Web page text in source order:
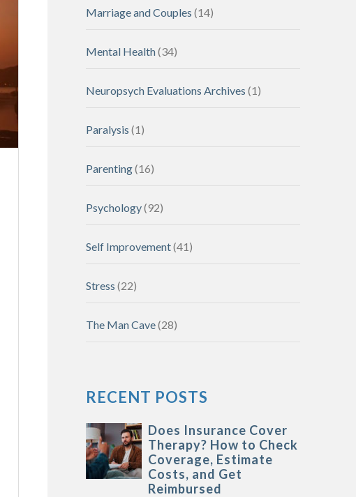
Marriage and Couples (14)
Mental Health(34)
Neuropsych Evaluations Archives (1)
Paralysis (1)
Parenting(16)
Psychology(92)
Self Improvement(41)
Stress (22)
The Man Cave(28)
RECENT POSTS
Does Insurance Cover
Therapy? How to Check
Coverage, Estimate
Costs, and Get
Reimbursed